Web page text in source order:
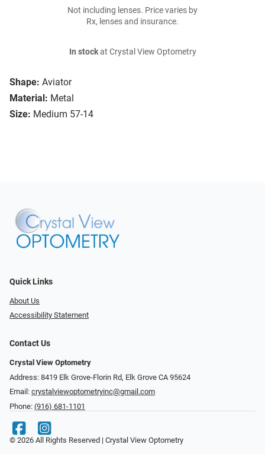
Shape: Aviator
Material: Metal
Size: Medium 57-14
Not including lenses. Price varies by
Rx, lenses and insurance.
In stockat Crystal View Optometry
Quick Links
About Us
Accessibility Statement
Contact Us
Crystal View Optometry
Address: 8419 Elk Grove-Florin Rd, Elk Grove CA 95624
Email: crystalviewoptometryinc@gmail.com
Phone: (916) 681-1101
© 2026 All Rights Reserved | Crystal View Optometry